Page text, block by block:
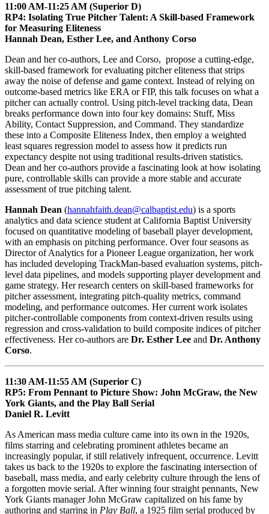
11:00 AM-11:25 AM (Superior D)
RP4: Isolating True Pitcher Talent: A Skill-based Framework
for Measuring Eliteness
Hannah Dean, Esther Lee, and Anthony Corso
Dean and her co-authors, Lee and Corso, propose a cutting-edge,
skill-based framework for evaluating pitcher eliteness that strips
away the noise of defense and game context. Instead of relying on
outcome-based metrics like ERA or FIP, this talk focuses on what a
pitcher can actually control. Using pitch-level tracking data, Dean
breaks performance down into four key domains: Stuff, Miss
Ability, Contact Suppression, and Command. They standardize
these into a Composite Eliteness Index, then employ a weighted
least squares regression model to assess how it predicts run
expectancy despite not using traditional results-driven statistics.
Dean and her co-authors provide a fascinating look at how isolating
pure, controllable skills can provide a more stable and accurate
assessment of true pitching talent.
Hannah Dean (hannahfaith.dean@calbaptist.edu) is a sports
analytics and data science student at California Baptist University
focused on quantitative modeling of baseball player development,
with an emphasis on pitching performance. Over four seasons as
Director of Analytics for a Pioneer League organization, her work
has included developing TrackMan-based evaluation systems, pitch-
level data pipelines, and models supporting player development and
game strategy. Her research centers on skill-based frameworks for
pitcher assessment, integrating pitch-quality metrics, command
modeling, and performance outcomes. Her current work isolates
pitcher-controllable components from context-driven results using
regression and cross-validation to build composite indices of pitcher
effectiveness. Her co-authors are Dr. Esther Lee and Dr. Anthony
Corso.
11:30 AM-11:55 AM (Superior C)
RP5: From Pennant to Picture Show: John McGraw, the New
York Giants, and the Play Ball Serial
Daniel R. Levitt
As American mass media culture came into its own in the 1920s,
films starring and celebrating prominent athletes became an
increasingly popular, if still relatively infrequent, occurrence. Levitt
takes us back to the 1920s to explore the fascinating intersection of
baseball, mass media, and early celebrity culture through the lens of
a forgotten movie serial. After winning four straight pennants, New
York Giants manager John McGraw capitalized on his fame by
authoring and starring in Play Ball, a 1925 film serial produced by